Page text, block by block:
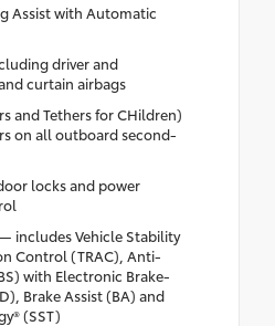
Assist with Automatic
driver and
curtain airbags
and Tethers for CHildren)
on all outboard second-
locks and power
includes Vehicle Stability
Control (TRAC), Anti-
with Electronic Brake-
Brake Assist (BA) and
(SST)